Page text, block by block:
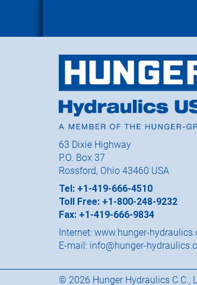
63 Dixie Highway
P.O. Box 37
Rossford, Ohio 43460 USA
Tel: +1-419-666-4510
Toll Free: +1-800-248-9232
Fax: +1-419-666-9834
Internet: www.hunger-
E-mail: info@hunger-
© 2026 Hunger Hydraulics C.C.,